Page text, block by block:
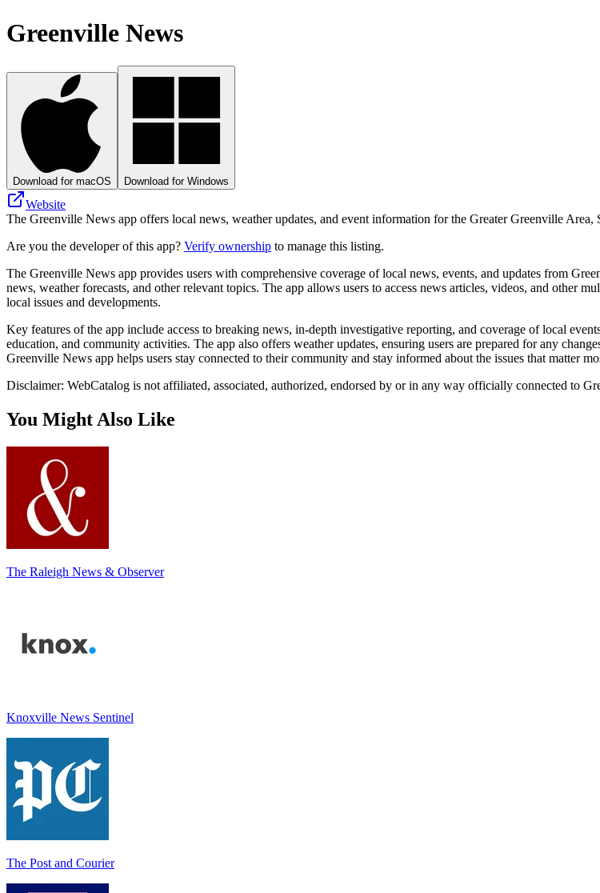
Greenville News
Download for macOS Download for Windows
Website
The Greenville News app offers local news, weather updates, and event information for the Greater Greenville
Are you the developer of this app? Verify ownership to manage this listing.
The Greenville News app provides users with comprehensive coverage of local news, events, and updates from
news, weather forecasts, and other relevant topics. The app allows users to access news articles, videos, and other
local issues and developments.
Key features of the app include access to breaking news, in-depth investigative reporting, and coverage of local
education, and community activities. The app also offers weather updates, ensuring users are prepared for any
Greenville News app helps users stay connected to their community and stay informed about the issues that matter
Disclaimer: WebCatalog is not affiliated, associated, authorized, endorsed by or in any way officially connected to
You Might Also Like
The Raleigh News & Observer
Knoxville News Sentinel
The Post and Courier